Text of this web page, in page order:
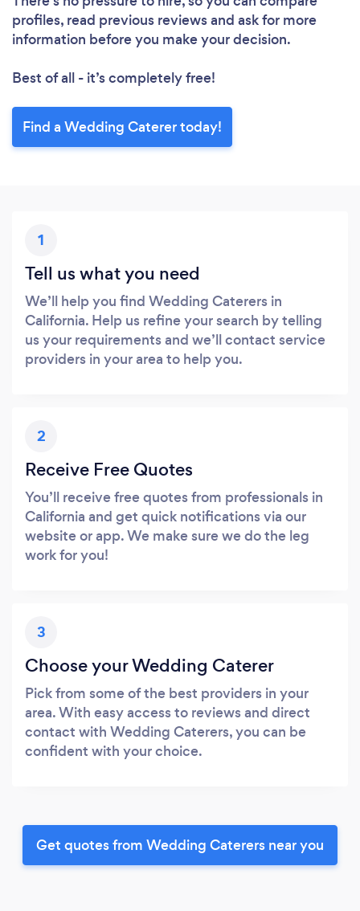
profiles, read previous reviews and ask for more
information before you make your decision.
Best of all - it’s completely free!
Find a Wedding Caterer today!
1
Tell us what you need
We’ll help you find Wedding Caterers in
California. Help us refine your search by telling
us your requirements and we’ll contact service
providers in your area to help you.
2
Receive Free Quotes
You’ll receive free quotes from professionals in
California and get quick notifications via our
website or app. We make sure we do the leg
work for you!
3
Choose your Wedding Caterer
Pick from some of the best providers in your
area. With easy access to reviews and direct
contact with Wedding Caterers, you can be
confident with your choice.
Get quotes from Wedding Caterers near you